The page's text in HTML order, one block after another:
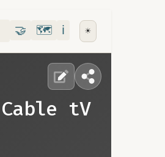
🤝 Contribute
🗺️RoadMap
ℹ️ About
☀️
tV